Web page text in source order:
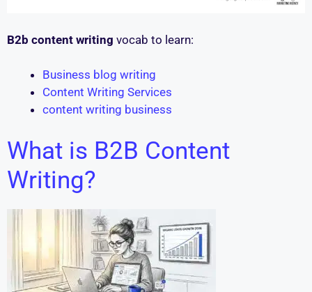
B2b content writing vocab to learn:
Business blog writing
Content Writing Services
content writing business
What is B2B Content
Writing?